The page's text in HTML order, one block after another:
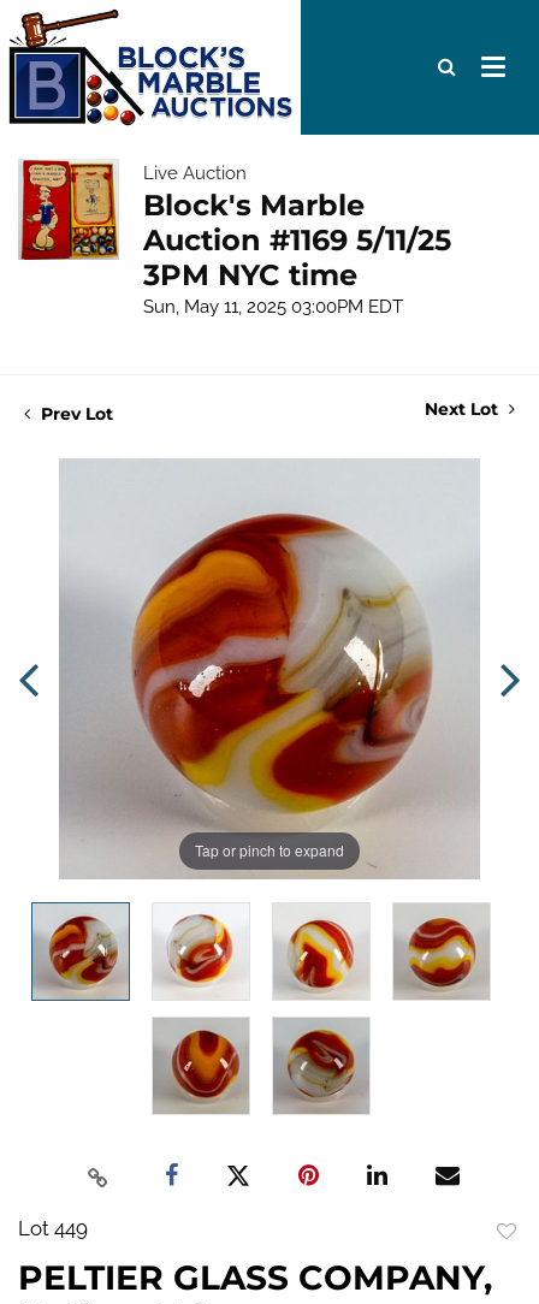
Live Auction
Block's Marble
Auction #1169 5/11/25
3PM NYC time
Sun, May 11, 2025 03:00PM EDT
Prev Lot Next Lot
Tap or pinch to expand
Lot 449
PELTIER GLASS COMPANY,